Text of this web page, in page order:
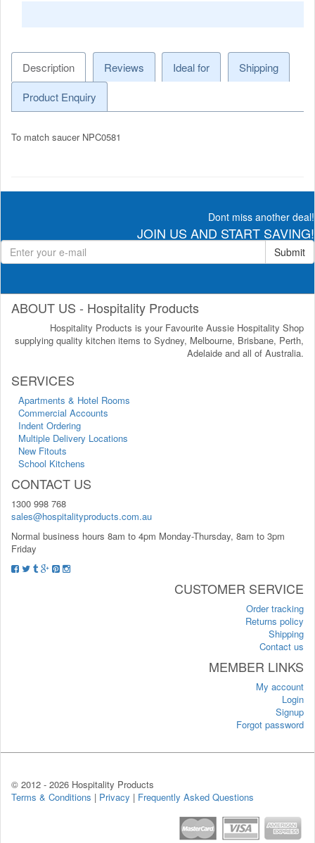
Description Reviews Ideal for
Shipping
Product Enquiry
To match saucer NPC0581
Dont miss another deal!
JOIN US AND START SAVING!
Submit
ABOUT US - Hospitality Products
Hospitality Products is your Favourite Aussie Hospitality Shop
supplying quality kitchen items to Sydney, Melbourne, Brisbane, Perth,
Adelaide and all of Australia.
SERVICES
Apartments & Hotel Rooms
Commercial Accounts
Indent Ordering
Multiple Delivery Locations
New Fitouts
School Kitchens
CONTACT US
1300 998 768
sales@hospitalityproducts.com.au
Normal business hours 8am to 4pm Monday-Thursday, 8am to 3pm
Friday
CUSTOMER SERVICE
Order tracking
Returns policy
Shipping
Contact us
MEMBER LINKS
My account
Login
Signup
Forgot password
© 2012 - 2026 Hospitality Products
Terms & Conditions | Privacy | Frequently Asked Questions